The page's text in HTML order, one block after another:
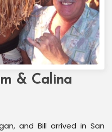
& Calina
and Bill arrived in San